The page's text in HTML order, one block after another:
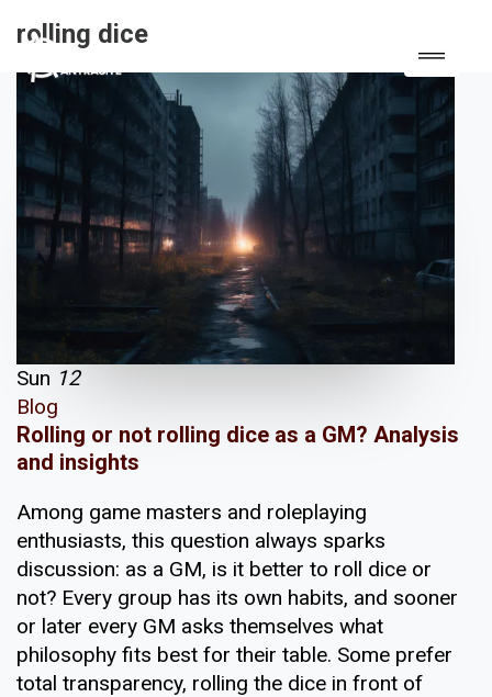
rolling dice
Sun 12
Blog
Rolling or not rolling dice as a GM? Analysis
and insights
Among game masters and roleplaying
enthusiasts, this question always sparks
discussion: as a GM, is it better to roll dice or
not? Every group has its own habits, and sooner
or later every GM asks themselves what
philosophy fits best for their table. Some prefer
total transparency, rolling the dice in front of